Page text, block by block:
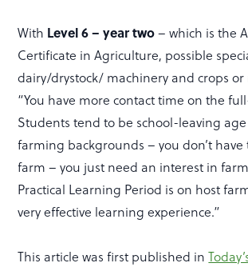
With Level 6 – year two– which is the
Certificate in Agriculture, possible
dairy/drystock/ machinery and crops
“You have more contact time on the
Students tend to be school-leaving
farming backgrounds – you don’t
farm – you just need an interest in
Practical Learning Period is on host
very effective learning experience.”
This article was first published in